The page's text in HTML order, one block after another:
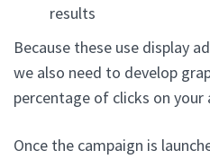
results
Because these use display
we also need to develop
percentage of clicks on your
Once the campaign is